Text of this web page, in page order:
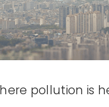
pollution is